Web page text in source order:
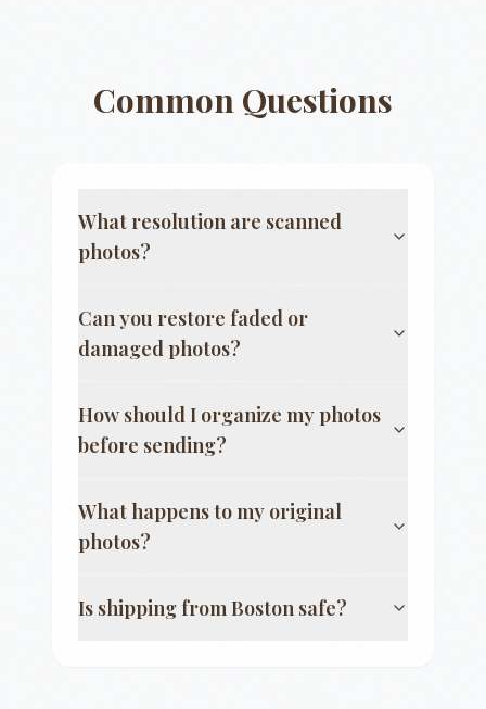
Common Questions
What resolution are scanned
photos?
Can you restore faded or
damaged photos?
How should I organize my photos
before sending?
What happens to my original
photos?
Is shipping fromBoston safe?